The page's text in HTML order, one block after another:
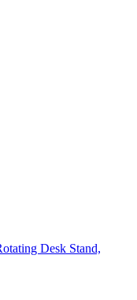
Desk Stand,